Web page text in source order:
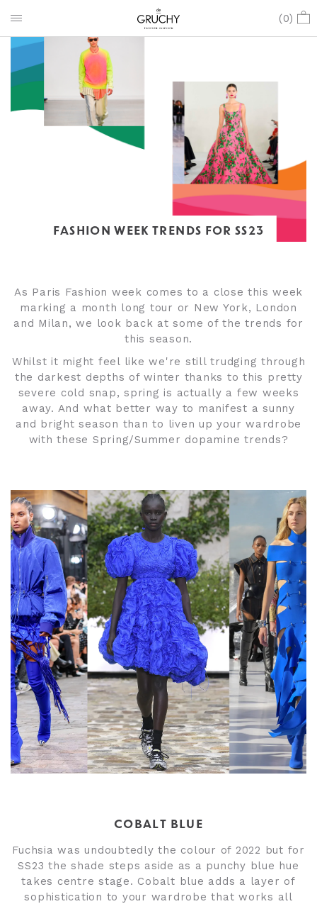
(0)
FASHION WEEK TRENDS FOR SS23
As Paris Fashion week comes to a close this week
marking a month long tour or New York, London
and Milan, we look back at some of the trends for
this season.
Whilst it might feel like we're still trudging through
the darkest depths of winter thanks to this pretty
severe cold snap, spring is actually a few weeks
away. And what better way to manifest a sunny
and bright season than to liven up your wardrobe
with these Spring/Summer dopamine trends?
COBALT BLUE
Fuchsia was undoubtedly the colour of 2022 but for
SS23 the shade steps aside as a punchy blue hue
takes centre stage. Cobalt blue adds a layer of
sophistication to your wardrobe that works all